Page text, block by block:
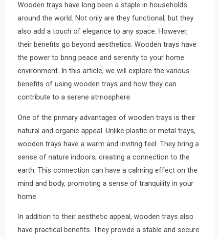
Wooden trays have long been a staple in households
around the world. Not only are they functional, but they
also add a touch of elegance to any space. However,
their benefits go beyond aesthetics. Wooden trays have
the power to bring peace and serenity to your home
environment. In this article, we will explore the various
benefits of using wooden trays and how they can
contribute to a serene atmosphere.
One of the primary advantages of wooden trays is their
natural and organic appeal. Unlike plastic or metal trays,
wooden trays have a warm and inviting feel. They bring a
sense of nature indoors, creating a connection to the
earth. This connection can have a calming effect on the
mind and body, promoting a sense of tranquility in your
home.
In addition to their aesthetic appeal, wooden trays also
have practical benefits. They provide a stable and secure